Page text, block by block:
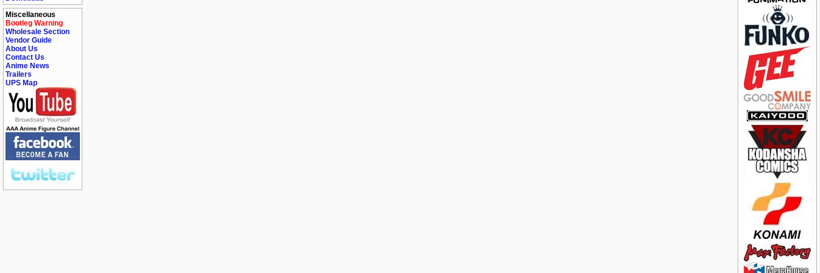
Miscellaneous
Bootleg Warning
Wholesale Section
Vendor Guide
About Us
Contact Us
Anime News
Trailers
UPS Map